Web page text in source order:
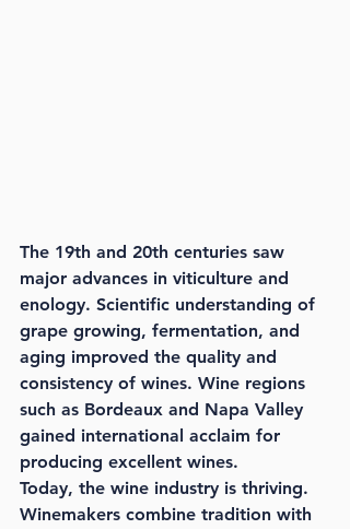
The 19th and 20th centuries saw
major advances in viticulture and
enology. Scientific understanding of
grape growing, fermentation, and
aging improved the quality and
consistency of wines. Wine regions
such as Bordeaux and Napa Valley
gained international acclaim for
producing excellent wines.
Today, the wine industry is thriving.
Winemakers combine tradition with